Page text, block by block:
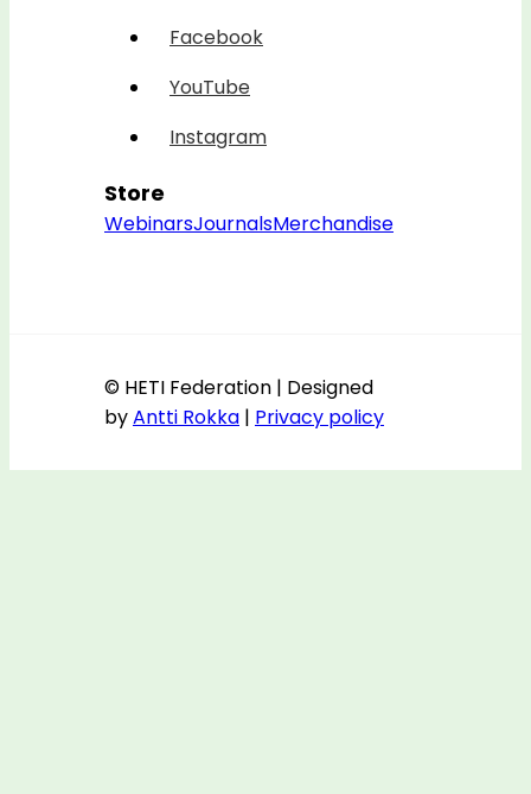
Facebook
YouTube
Instagram
Store
WebinarsJournalsMerchandise
© HETI Federation | Designed
byAntti Rokka | Privacy policy